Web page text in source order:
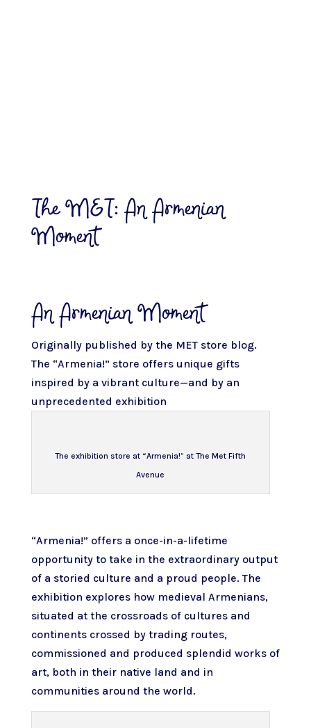
The MET: An Armenian
Moment
An Armenian Moment
Originally published bythe MET store blog.
The “Armenia!” store offers unique gifts
inspired by a vibrant culture—and by an
unprecedented exhibition
The exhibition store at “Armenia!” at The Met Fifth
Avenue
“Armenia!”offers a once-in-a-lifetime
opportunity to take in the extraordinary output
of a storied culture and a proud people. The
exhibition explores how medieval Armenians,
situated at the crossroads of cultures and
continents crossed by trading routes,
commissioned and produced splendid works of
art, both in their native land and in
communities around the world.